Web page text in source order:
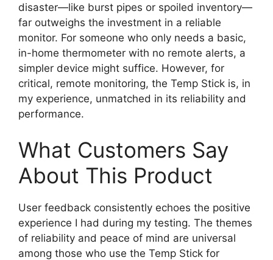
disaster—like burst pipes or spoiled inventory—
far outweighs the investment in a reliable
monitor. For someone who only needs a basic,
in-home thermometer with no remote alerts, a
simpler device might suffice. However, for
critical, remote monitoring, the Temp Stick is, in
my experience, unmatched in its reliability and
performance.
What Customers Say
About This Product
User feedback consistently echoes the positive
experience I had during my testing. The themes
of reliability and peace of mind are universal
among those who use the Temp Stick for